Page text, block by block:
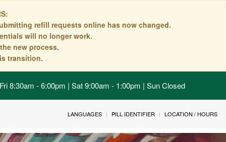
refill requests online has now changed.
will no longer work.
new process.
transition.
8:30am - 6:00pm | Sat 9:00am - 1:00pm | Sun Closed
LANGUAGES PILL IDENTIFIER LOCATION / HOURS